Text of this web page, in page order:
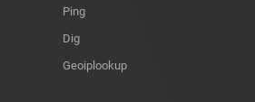
Ping
Dig
Geoiplookup